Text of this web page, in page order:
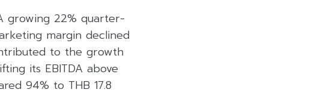
growing 22% quarter-
margin declined
to the growth
its EBITDA above
94% to THB 17.8